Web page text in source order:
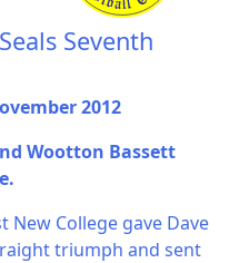
Seventh
2012
Wootton Bassett
New College gave Dave
triumph and sent